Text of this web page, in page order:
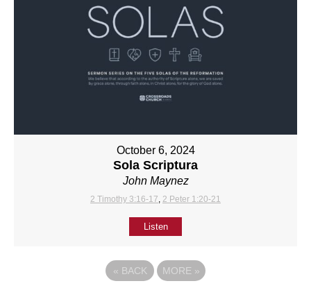
October 6, 2024
Sola Scriptura
John Maynez
2 Timothy 3:16-17 2 Peter 1:20-21
Listen
« BACK MORE »